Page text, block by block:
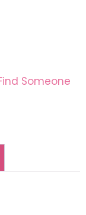
Someone